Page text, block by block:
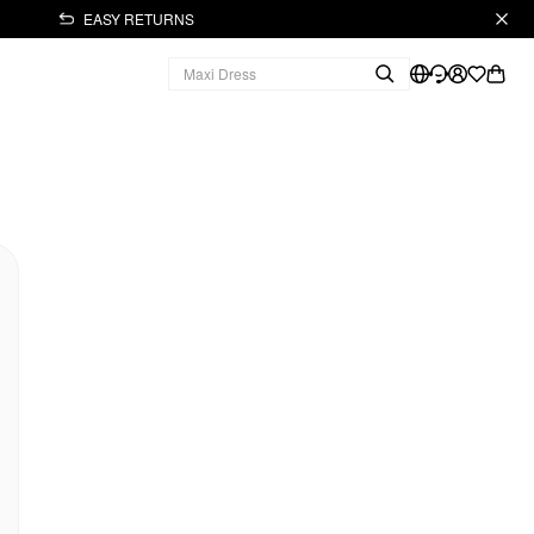
EASY RETURNS